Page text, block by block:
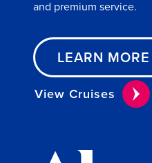
and premium service.
LEARN MORE
View Cruises